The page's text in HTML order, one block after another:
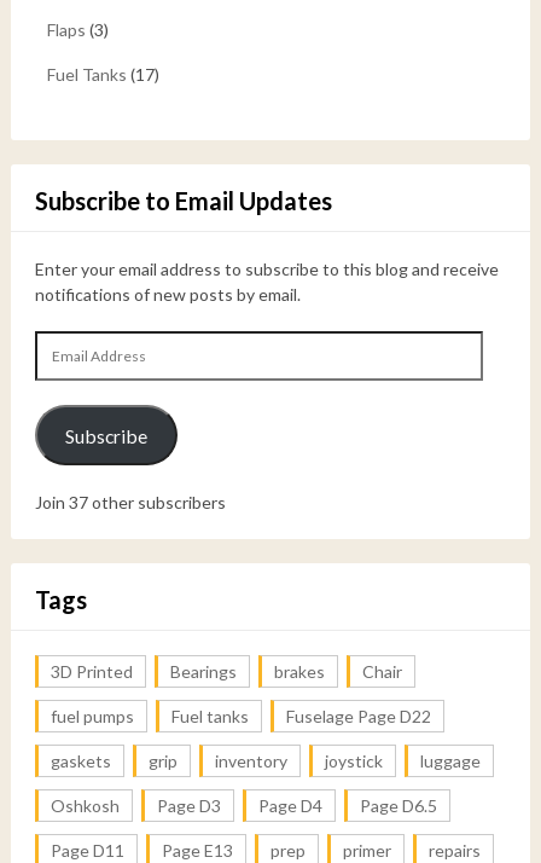
Flaps (3)
Fuel Tanks (17)
Subscribe to Email Updates
Enter your email address to subscribe to this blog and receive
notifications of new posts by email.
Address
Subscribe
Join 37 other subscribers
Tags
3D Printed Bearings brakes Chair
fuel pumps Fuel tanks Fuselage Page D22
gaskets grip inventory joystick luggage
Oshkosh Page D3 Page D4 Page D6.5
Page D11 Page E13 prep primer repairs